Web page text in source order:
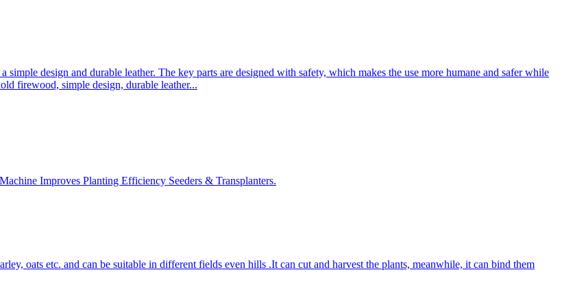
design and durable leather. The key parts are designed with safety, which makes the use more humane and safer while
firewood, simple design, durable leather...
Improves Planting Efficiency Seeders & Transplanters.
oats etc. and can be suitable in different fields even hills .It can cut and harvest the plants, meanwhile, it can bind them